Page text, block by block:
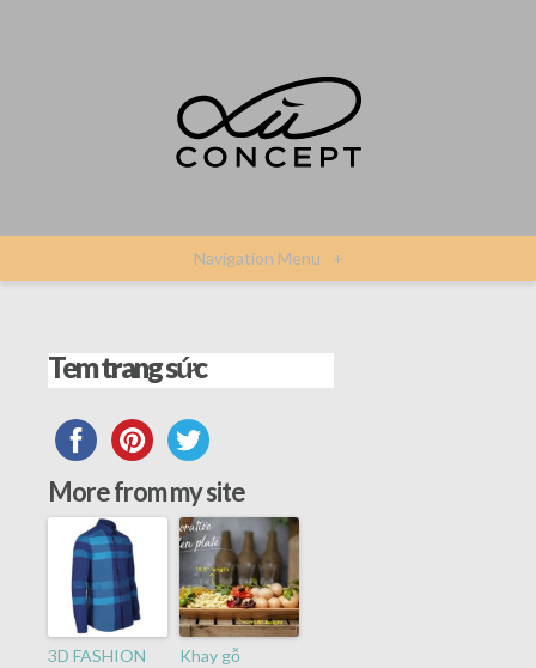
Navigation Menu +
Tem trang sức
More from my site
3D FASHION Khay gỗ